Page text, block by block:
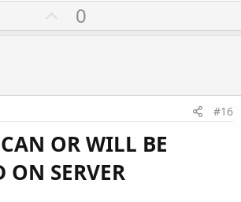
not connected? not sure.
U
p
t
0
#16
OR WILL BE
ON SERVER